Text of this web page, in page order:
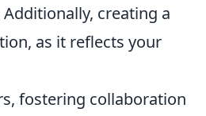
creating a
as it reflects your
fostering collaboration